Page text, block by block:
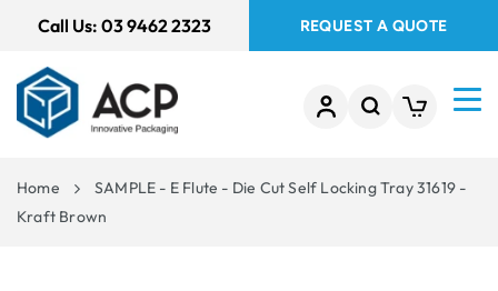
Call Us: 03 9462 2323 REQUEST A QUOTE
Home
SAMPLE - E Flute - Die Cut Self Locking Tray 31619 -
Kraft Brown